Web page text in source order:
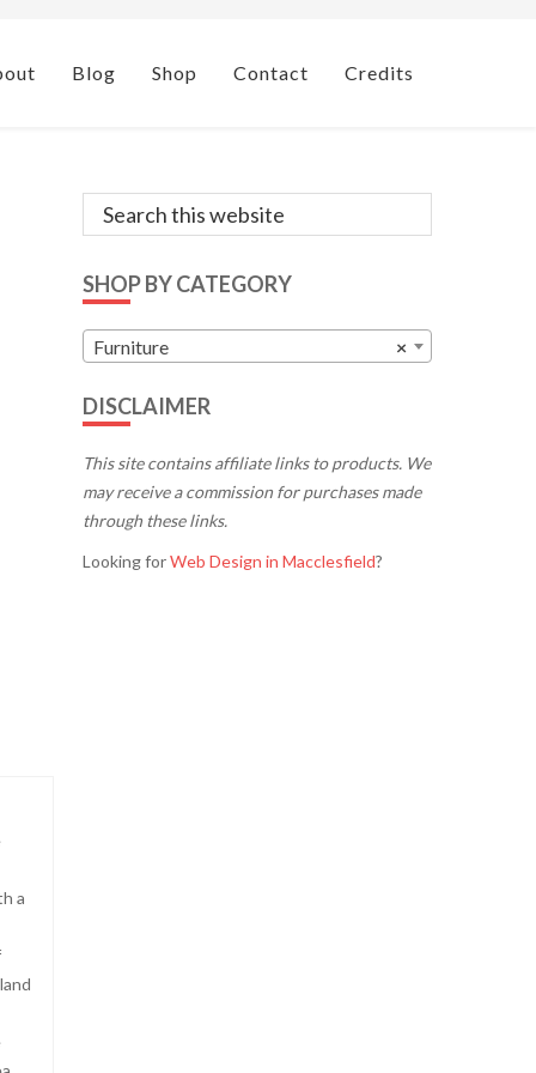
Blog Shop Contact Credits
a
Primary
Search
this
SHOP BY CATEGORY
×
Furniture
DISCLAIMER
This site contains affiliate links to products. We
may receive a commission for purchases made
through these links.
Looking forWeb Design in Macclesfield?